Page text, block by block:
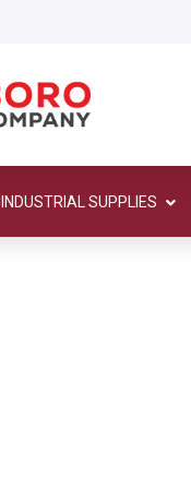
INDUSTRIAL SUPPLIES